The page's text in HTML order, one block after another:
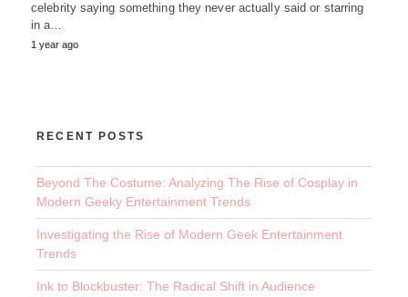
celebrity saying something they never actually said or starring
in a…
1 year ago
RECENT POSTS
Beyond The Costume: Analyzing The Rise of Cosplay in
Modern Geeky Entertainment Trends
Investigating the Rise of Modern Geek Entertainment
Trends
Ink to Blockbuster: The Radical Shift in Audience